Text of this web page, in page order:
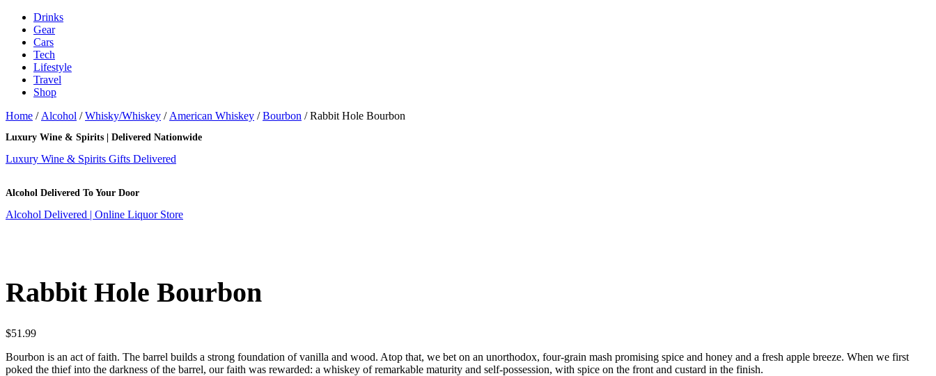
Drinks
Gear
Cars
Tech
Lifestyle
Travel
Shop
Home / Alcohol /Whisky/Whiskey / American Whiskey /Bourbon / Rabbit Hole Bourbon
Luxury Wine & Spirits | Delivered Nationwide
Luxury Wine & Spirits Gifts Delivered
Alcohol Delivered To Your Door
Alcohol Delivered | Online Liquor Store
Rabbit Hole Bourbon
$51.99
Bourbon is an act of faith. The barrel builds a strong foundation of vanilla and wood. Atop that, we bet on an unorthodox, four-grain mash promising spice and honey and a fresh apple breeze. When we first
poked the thief into the darkness of the barrel, our faith was rewarded: a whiskey of remarkable maturity and self-possession, with spice on the front and custard in the finish.